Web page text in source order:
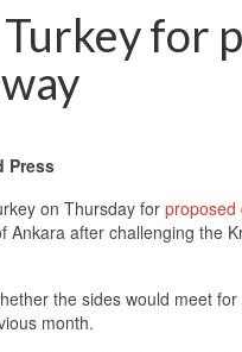
for
Press
on Thursday for proposed
Ankara after challenging the
the sides would meet
month.